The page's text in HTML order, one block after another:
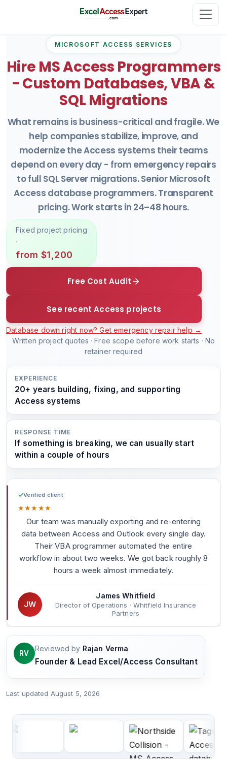
MICROSOFT ACCESS SERVICES
Hire MS Access Programmers
- Custom Databases, VBA &
SQL Migrations
What remains is business-critical and fragile. We
help companies stabilize, improve, and
modernize the Access systems their teams
depend on every day - from emergency repairs
to full SQL Server migrations. Senior Microsoft
Access database programmers. Transparent
pricing. Work starts in 24–48 hours.
Fixed project pricing
·
from $1,200
Free Cost Audit
See recent Access projects
Database down right now? Get emergency repair help →
Written project quotes · Free scope before work starts · No
retainer required
EXPERIENCE
20+ years building, fixing, and supporting
Access systems
RESPONSE TIME
If something is breaking, we can usually start
within a couple of hours
✓Verified client
★★★★★
Our team was manually exporting and re-entering
data between Access and Outlook every single day.
Their VBA programmer automated the entire
workflow in about two weeks. We got back roughly 8
hours a week almost immediately.
JW
James Whitfield
Director of Operations · Whitfield Insurance
Partners
RV
Reviewed by Rajan Verma
Founder & Lead Excel/Access Consultant
Last updated August 5, 2026